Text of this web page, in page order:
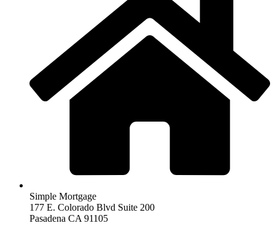
Simple Mortgage
177 E. Colorado Blvd Suite 200
Pasadena CA 91105